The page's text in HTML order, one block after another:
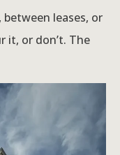
leases, or
it, or don’t. The